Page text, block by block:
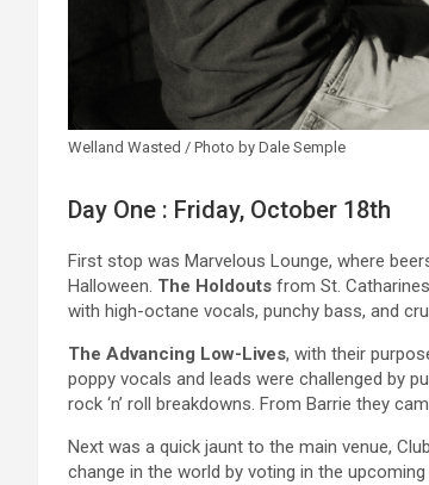
Welland Wasted / Photo by Dale Semple
Day One : Friday, October 18th
First stop was Marvelous Lounge, where
Halloween. The Holdouts from St.
with high-octane vocals, punchy bass, and
The Advancing Low-Lives, with their
poppy vocals and leads were challenged by
rock ‘n’ roll breakdowns. From Barrie they
Next was a quick jaunt to the main venue,
change in the world by voting in the